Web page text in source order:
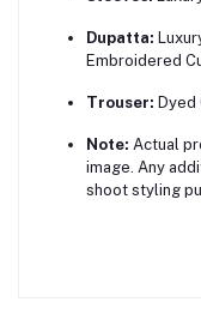
Dupatta:
Embroidered
Trouser: Dyed
Note: Actual
image. Any
shoot styling